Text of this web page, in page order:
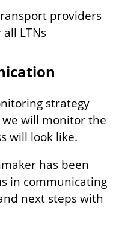
providers
LTNs
strategy
will monitor the
will look like.
has been
in communicating
next steps with